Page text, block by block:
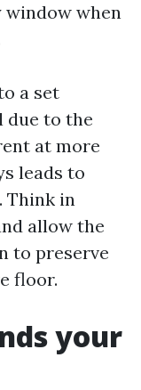
window when
a set
due to the
at more
leads to
Think in
allow the
to preserve
floor.
your